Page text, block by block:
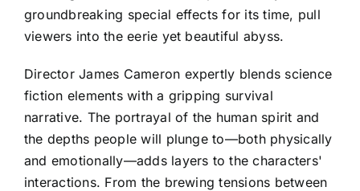
groundbreaking special effects for its time, pull
viewers into the eerie yet beautiful abyss.
Director James Cameron expertly blends science
fiction elements with a gripping survival
narrative. The portrayal of the human spirit and
the depths people will plunge to—both physically
and emotionally—adds layers to the characters'
interactions. From the brewing tensions between